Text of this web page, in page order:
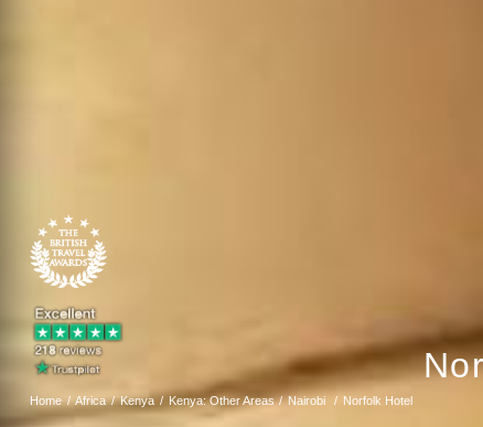
Home Africa Kenya Kenya: Other Areas Nairobi Norfolk Hotel